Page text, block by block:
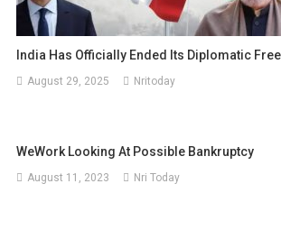
India Has Officially Ended Its Diplomatic
August 29, 2025 Nritoday
WeWork Looking At Possible Bankruptcy
August 11, 2023 Nri Today